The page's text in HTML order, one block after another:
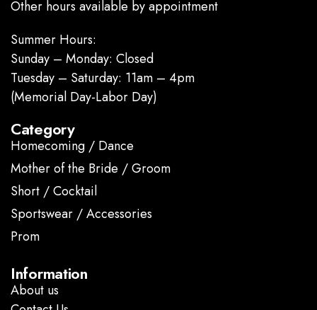
Other hours available by appointment
Summer Hours:
Sunday – Monday: Closed
Tuesday – Saturday: 11am – 4pm
(Memorial Day-Labor Day)
Category
Homecoming / Dance
Mother of the Bride / Groom
Short / Cocktail
Sportswear / Accessories
Prom
Information
About us